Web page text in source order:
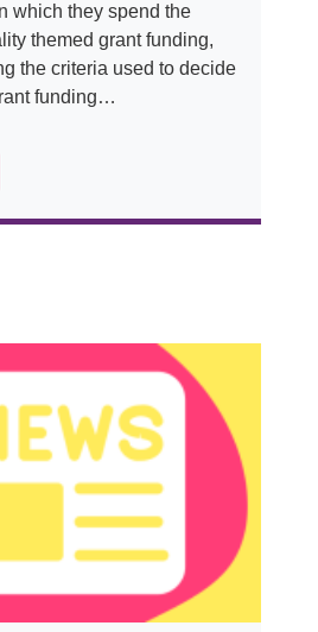
which they spend the
themed grant funding,
the criteria used to decide
funding…